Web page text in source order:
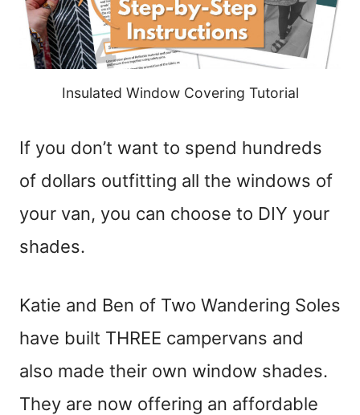
Insulated Window Covering Tutorial
If you don’t want to spend hundreds
of dollars outfitting all the windows of
your van, you can choose to DIY your
shades.
Katie and Ben of Two Wandering Soles
have built THREE campervans and
also made their own window shades.
They are now offering an affordable